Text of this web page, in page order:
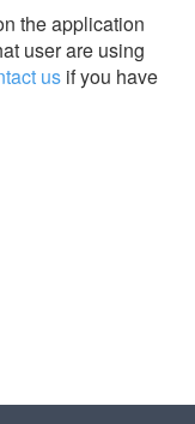
the application
user are using
us if you have